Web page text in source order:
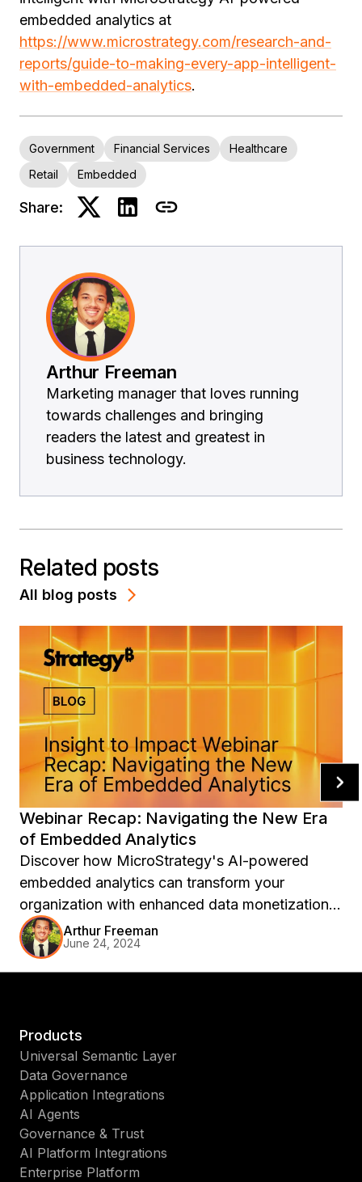
embedded analytics at
https://www.microstrategy.com/research-and-
reports/guide-to-making-every-app-intelligent-
with-embedded-analytics.
Government Financial Services
Healthcare
Retail
Embedded
Share:
Arthur Freeman
Marketing manager that loves running
towards challenges and bringing
readers the latest and greatest in
business technology.
Related posts
All blog posts
Webinar Recap: Navigating the New Era
of Embedded Analytics
Discover how MicroStrategy's AI-powered
embedded analytics can transform your
organization with enhanced data monetization,
adoption, and rapid time to value.
Arthur Freeman
June 24, 2024
Products
Universal Semantic Layer
Data Governance
Application Integrations
AI Agents
Governance & Trust
AI Platform Integrations
Enterprise Platform